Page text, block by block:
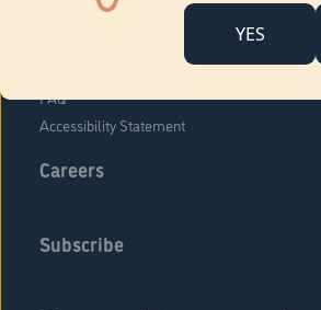
YES
FAQ
Accessibility Statement
Careers
Subscribe